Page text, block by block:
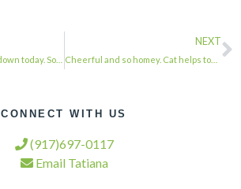
NEXT
Cheerful and so homey. Cat helps too. . . . #townhousetherapy#townhouse#brownsto…
CONNECT WITH US
(917)697-0117
Email Tatiana